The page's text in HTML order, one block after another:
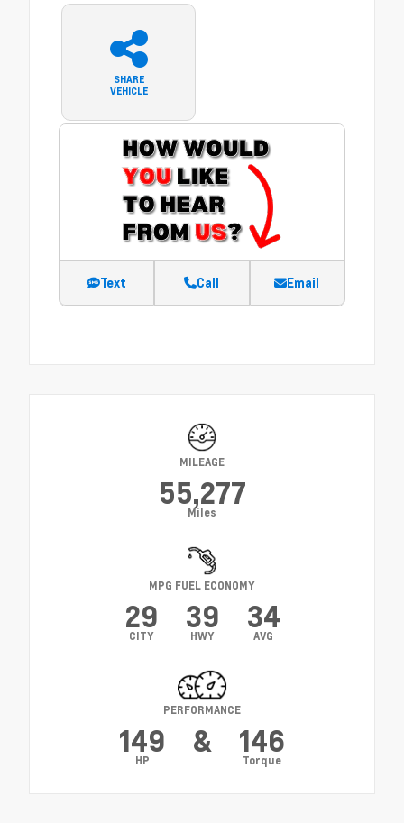
SHARE
VEHICLE
Text Call Email
MILEAGE
55,277
Miles
MPG FUEL ECONOMY
29
CITY
39
HWY
34
AVG
PERFORMANCE
149
HP
& 146
Torque